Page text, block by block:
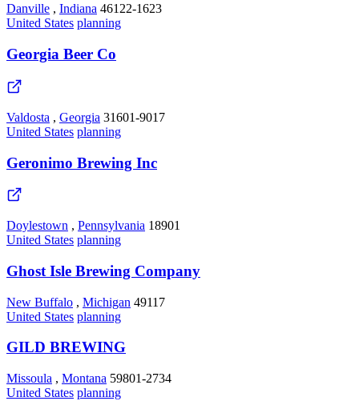
Danville , Indiana 46122-1623
United States planning
Georgia Beer Co
Valdosta , Georgia 31601-9017
United States planning
Geronimo Brewing Inc
Doylestown , Pennsylvania 18901
United States planning
Ghost Isle Brewing Company
New Buffalo , Michigan 49117
United States planning
GILD BREWING
Missoula , Montana 59801-2734
United States planning